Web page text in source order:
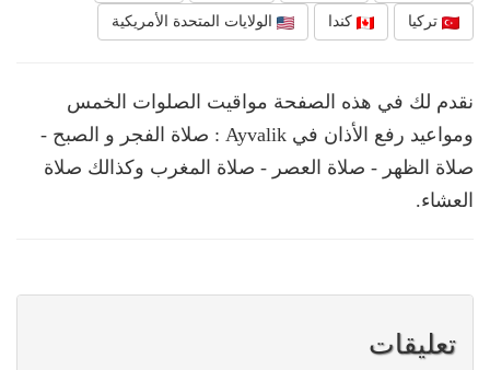
تركيا كندا الولايات المتحدة الأمريكية
نقدم لك في هذه الصفحة مواقيت الصلوات الخمس
ومواعيد رفع الأذان في Ayvalik : صلاة الفجر و الصبح -
صلاة الظهر - صلاة العصر - صلاة المغرب وكذالك صلاة
العشاء.
تعليقات